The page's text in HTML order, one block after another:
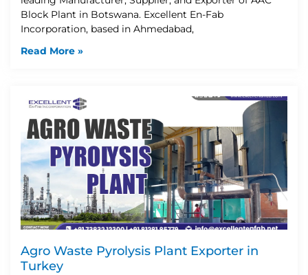
Block Plant in Botswana. Excellent En-Fab
Incorporation, based in Ahmedabad,
Read More »
Agro Waste Pyrolysis Plant Exporter in
Turkey